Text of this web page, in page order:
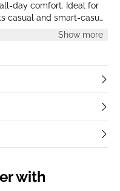
day comfort. Ideal for
casual and smart-casual
Show more
with